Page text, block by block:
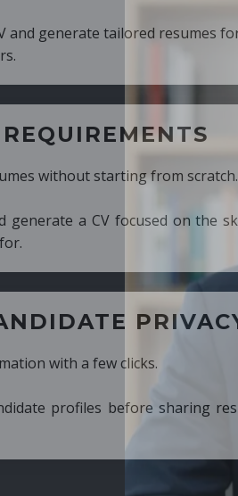
resumes for different roles in
from scratch.
on the skills and keywords
sharing resumes with clients